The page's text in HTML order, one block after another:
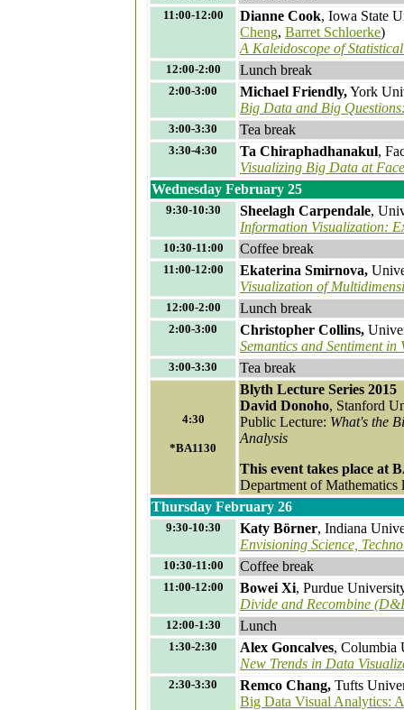
11:00-12:00 Dianne Cook, Iowa State
Cheng, Barret Schloerke)
A Kaleidoscope of
12:00-2:00 Lunch break
2:00-3:00 Michael Friendly,York
Big Data and Big
3:00-3:30 Tea break
3:30-4:30 Ta Chiraphadhanakul,
Visualizing Big Data at
Wednesday February 25
9:30-10:30 Sheelagh Carpendale,
Information Visualization:
10:30-11:00 Coffee break
11:00-12:00 Ekaterina Smirnova,
Visualization of
12:00-2:00 Lunch break
2:00-3:00 Christopher Collins,
Semantics and Sentiment in
3:00-3:30 Tea break
4:30
*BA1130
Blyth Lecture Series 2015
David Donoho, Stanford
Public Lecture: What's the
Analysis
This event takes place at
Department of
Thursday February 26
9:30-10:30 Katy Börner, Indiana
Envisioning Science,
10:30-11:00 Coffee break
11:00-12:00 Bowei Xi, Purdue
Divide and Recombine
12:00-1:30 Lunch
1:30-2:30 Alex Goncalves, Columbia
New Trends in Data
2:30-3:30 Remco Chang, Tufts
Big Data Visual Analytics: